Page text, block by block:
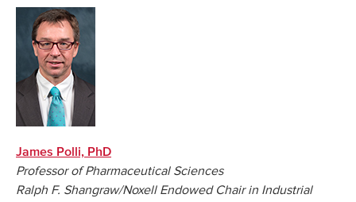
James Polli, PhD
Professor of Pharmaceutical Sciences
Ralph F. Shangraw/Noxell Endowed Chair in Industrial